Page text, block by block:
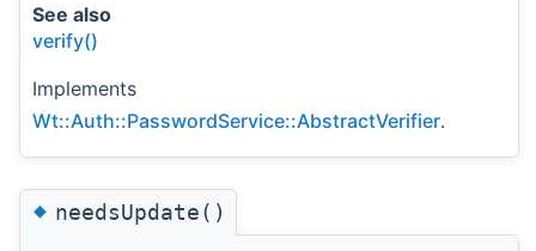
See also
verify()
Implements
Wt::Auth::PasswordService::AbstractVerifier.
◆needsUpdate()